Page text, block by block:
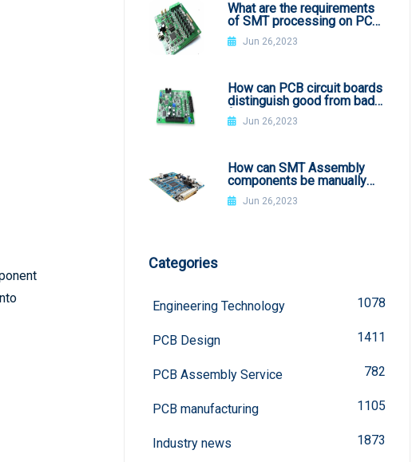
What are the requirements
of SMT processing on PCB
boardJun 26,2023
How can PCB circuit boards
distinguish good from bad
from appearance?
Jun 26,2023
How can SMT Assembly
components be manually
welded?
Jun 26,2023
Categories
Engineering Technology 1078
PCB Design 1411
PCB Assembly Service 782
PCB manufacturing 1105
Industry news 1873